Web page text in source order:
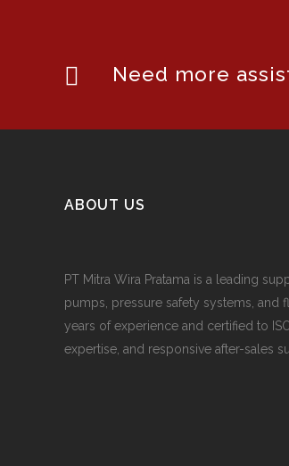
Need more
ABOUT US
PT Mitra Wira Pratama is a leading
pumps, pressure safety systems,
years of experience and certified to
expertise, and responsive after-sales